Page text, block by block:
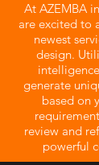
At AZEMBA
are excited to
newest
design.
generate
based on
review and
powerful